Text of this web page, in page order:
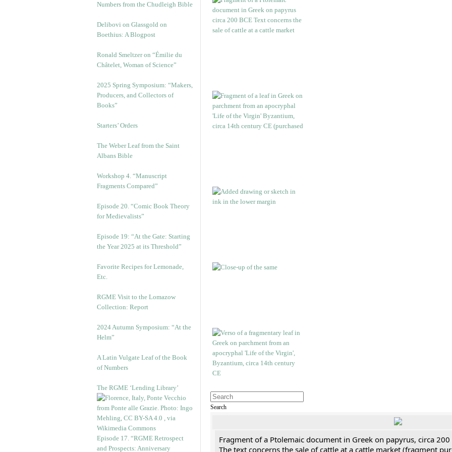
Numbers from the Chudleigh Bible
Delibovi on Glassgold on
Boethius: A Blogpost
Ronald Smeltzer on “Émilie du
Châtelet, Woman of Science”
2025 Spring Symposium: “Makers,
Producers, and Collectors of
Books”
Starters’ Orders
The Weber Leaf from the Saint
Albans Bible
Workshop 4. “Manuscript
Fragments Compared”
Episode 20. “Comic Book Theory
for Medievalists”
Episode 19: “At the Gate: Starting
the Year 2025 at its Threshold”
Favorite Recipes for Lemonade,
Etc.
RGME Visit to the Lomazow
Collection: Report
2024 Autumn Symposium: “At the
Helm”
A Latin Vulgate Leaf of the Book
of Numbers
The RGME ‘Lending Library’
Episode 17. “RGME Retrospect
and Prospects: Anniversary
Search
Fragment of a Ptolemaic document in Greek on papyrus, circa 200
The text concerns the sale of cattle at a cattle market (fragment